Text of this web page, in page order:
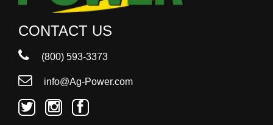
CONTACT US
(800) 593-3373
info@Ag-Power.com